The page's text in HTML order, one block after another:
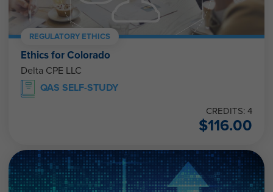
REGULATORY ETHICS
Ethics for Colorado
Delta CPE LLC
QAS SELF-STUDY
CREDITS: 4
$116.00